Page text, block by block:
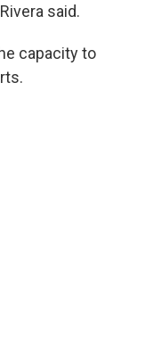
said.
capacity to